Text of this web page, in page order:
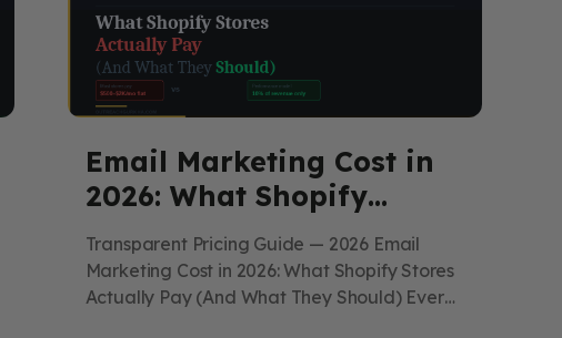
Email Marketing Cost in
2026: What Shopify
Stores Actually Pay (And
What They Should)
Transparent Pricing Guide — 2026 Email
Marketing Cost in 2026: What Shopify Stores
Actually Pay (And What They Should) Every